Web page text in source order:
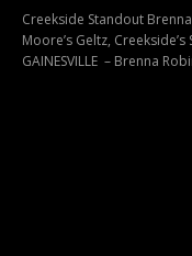
Creekside Standout
Moore’s Geltz,
GAINESVILLE – Brenna